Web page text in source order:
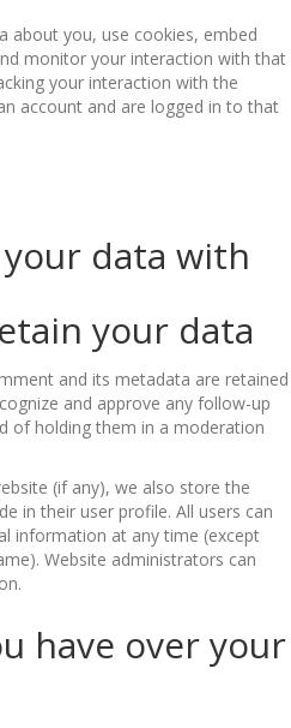
about you, use cookies, embed
monitor your interaction with that
your interaction with the
account and are logged in to that
data with
your data
and its metadata are retained
and approve any follow-up
of holding them in a moderation
(if any), we also store the
in their user profile. All users can
information at any time (except
Website administrators can
have over your